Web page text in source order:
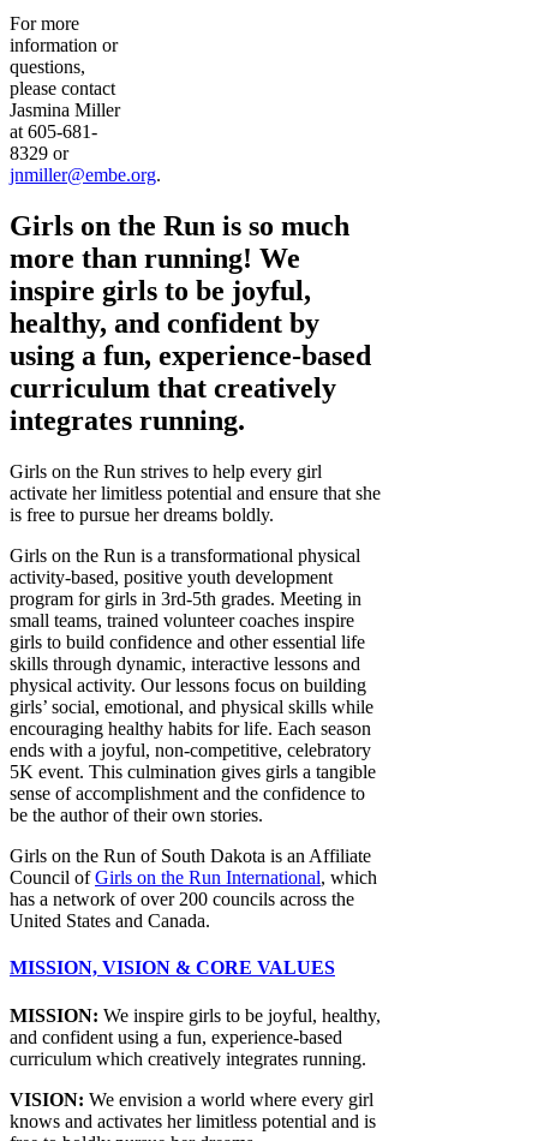
For more
information or
questions,
please contact
Jasmina Miller
at 605-681-
8329 or
jnmiller@embe.org.
Girls on the Run is so much
more than running! We
inspire girls to be joyful,
healthy, and confident by
using a fun, experience-based
curriculum that creatively
integrates running.
Girls on the Run strives to help every girl
activate her limitless potential and ensure that she
is free to pursue her dreams boldly.
Girls on the Run is a transformational physical
activity-based, positive youth development
program for girls in 3rd-5th grades. Meeting in
small teams, trained volunteer coaches inspire
girls to build confidence and other essential life
skills through dynamic, interactive lessons and
physical activity. Our lessons focus on building
girls’ social, emotional, and physical skills while
encouraging healthy habits for life. Each season
ends with a joyful, non-competitive, celebratory
5K event. This culmination gives girls a tangible
sense of accomplishment and the confidence to
be the author of their own stories.
Girls on the Run of South Dakota is an Affiliate
Council ofGirls on the Run International, which
has a network of over 200 councils across the
United States and Canada.
MISSION, VISION & CORE VALUES
MISSION: We inspire girls to be joyful, healthy,
and confident using a fun, experience-based
curriculum which creatively integrates running.
VISION: We envision a world where every girl
knows and activates her limitless potential and is